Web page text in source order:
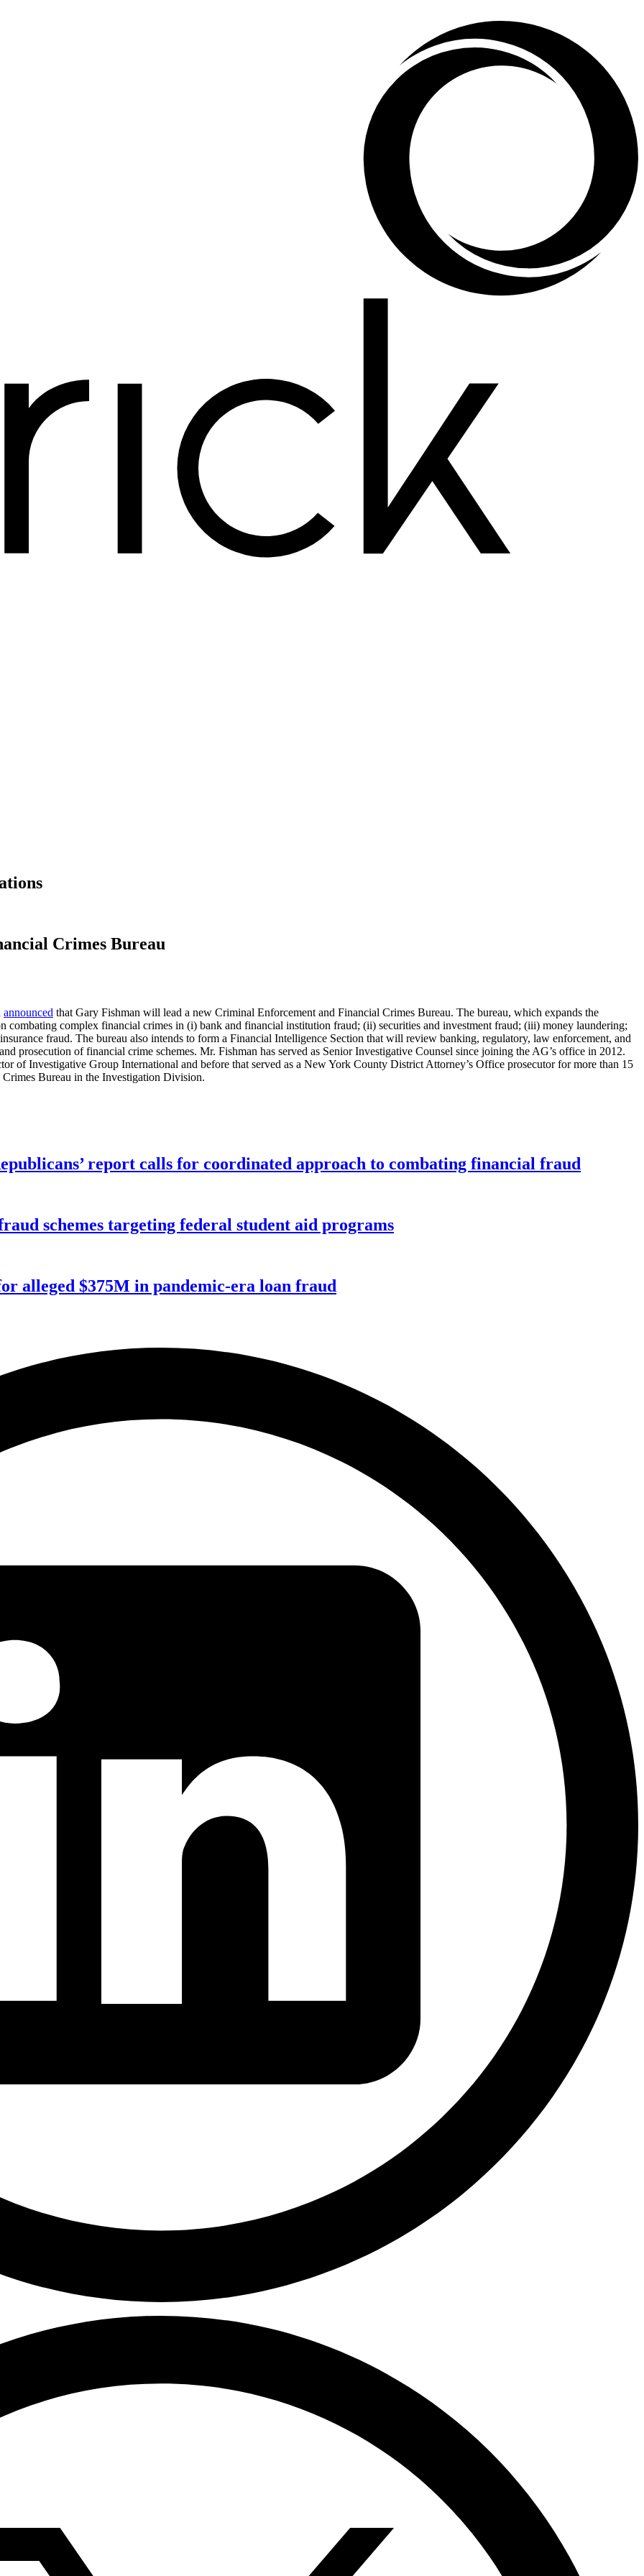
Crimes Bureau
announced that Gary Fishman will lead a new Criminal Enforcement and Financial Crimes Bureau. The bureau, which expands the
combating complex financial crimes in (i) bank and financial institution fraud; (ii) securities and investment fraud; (iii) money laundering;
fraud. The bureau also intends to form a Financial Intelligence Section that will review banking, regulatory, law enforcement, and
prosecution of financial crime schemes. Mr. Fishman has served as Senior Investigative Counsel since joining the AG’s office in 2012.
of Investigative Group International and before that served as a New York County District Attorney’s Office prosecutor for more than 15
Bureau in the Investigation Division.
report calls for coordinated approach to combating financial fraud
schemes targeting federal student aid programs
alleged $375M in pandemic-era loan fraud